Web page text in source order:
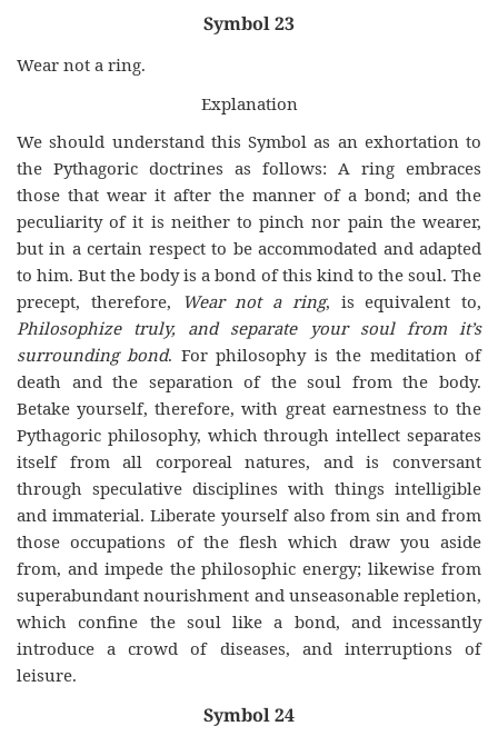
Symbol 23
Wear not a ring.
Explanation
We should understand this Symbol as an exhortation to
the Pythagoric doctrines as follows: A ring embraces
those that wear it after the manner of a bond; and the
peculiarity of it is neither to pinch nor pain the wearer,
but in a certain respect to be accommodated and adapted
to him. But the body is a bond of this kind to the soul. The
precept, therefore,
Wear not a ring, is equivalent to,
Philosophize truly, and separate your soul from it’s
surrounding bond. For philosophy is the meditation of
death and the separation of the soul from the body.
Betake yourself, therefore, with great earnestness to the
Pythagoric philosophy, which through intellect separates
itself from all corporeal natures, and is conversant
through speculative disciplines with things intelligible
and immaterial. Liberate yourself also from sin and from
those occupations of the flesh which draw you aside
from, and impede the philosophic energy; likewise from
superabundant nourishment and unseasonable repletion,
which confine the soul like a bond, and incessantly
introduce a crowd of diseases, and interruptions of
leisure.
Symbol 24